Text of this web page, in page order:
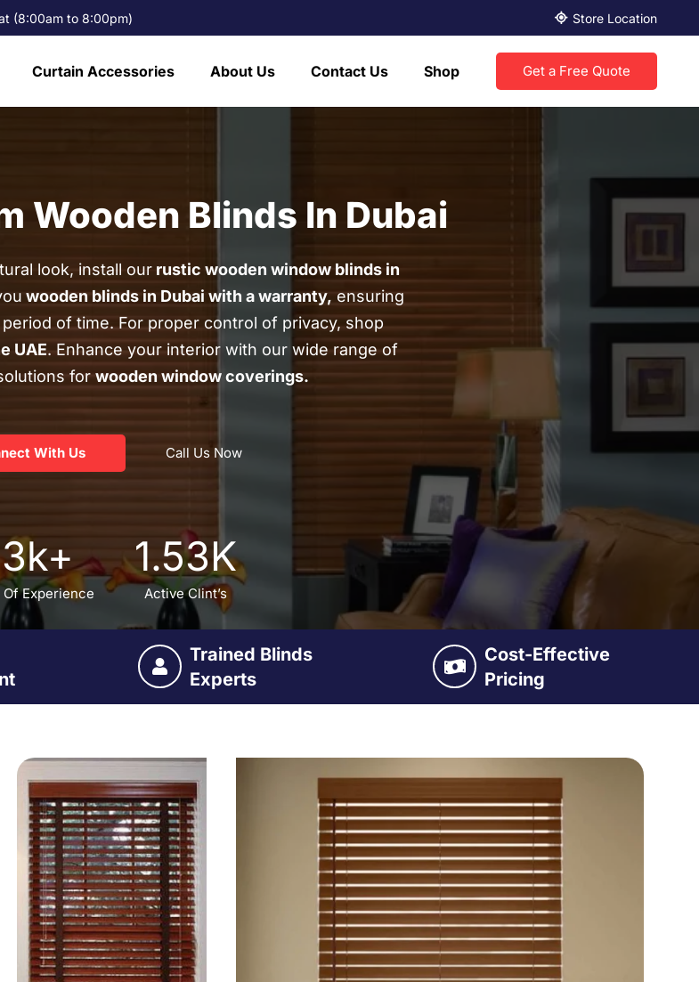
(8:00am to 8:00pm) Store Location
Curtain Accessories About Us Contact Us Shop Get a Free Quote
Wooden Blinds In Dubai
look, install our rustic wooden window blinds in
wooden blinds in Dubai with a warranty, ensuring
of time. For proper control of privacy, shop
UAE. Enhance your interior with our wide range of
for woodenwindow coverings.
With Us Call Us Now
k+
Of Experience
1.53K
Active Clint’s
Trained Blinds
Experts
Cost-Effective
Pricing